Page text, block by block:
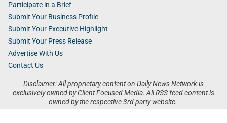
Disclaimer: All proprietary content on Daily News Network is
exclusively owned by Client Focused Media. All RSS feed content is
owned by the respective 3rd party website.
Participate in a Brief
Submit Your Business Profile
Submit Your Executive Highlight
Submit Your Press Release
Advertise With Us
Contact Us